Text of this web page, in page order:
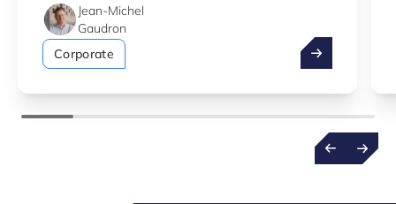
Jean-Michel
Gaudron
Corporate
Take